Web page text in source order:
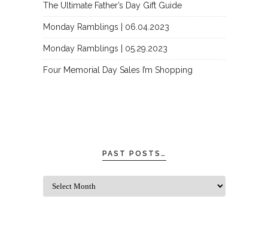
The Ultimate Father’s Day Gift Guide
Monday Ramblings | 06.04.2023
Monday Ramblings | 05.29.2023
Four Memorial Day Sales I’m Shopping
PAST POSTS…